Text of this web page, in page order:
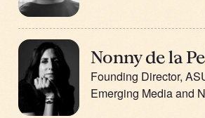
Nonny de la
Founding Director,
Emerging Media and